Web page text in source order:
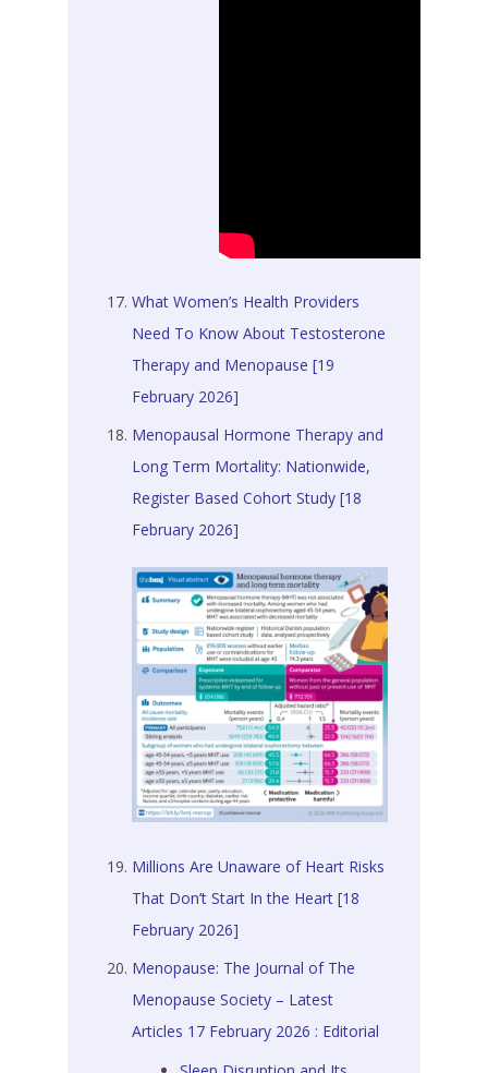
What Women’s Health Providers
Need To Know About Testosterone
Therapy and Menopause [19
February 2026]
Menopausal Hormone Therapy and
Long Term Mortality: Nationwide,
Register Based Cohort Study [18
February 2026]
Millions Are Unaware of Heart Risks
That Don’t Start In the Heart [18
February 2026]
Menopause: The Journal of The
Menopause Society – Latest
Articles 17 February 2026 : Editorial